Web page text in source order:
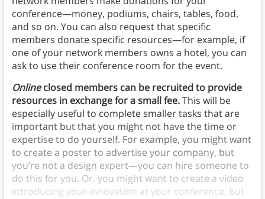
conference—money, podiums, chairs, tables, food,
and so on. You can also request that specific
members donate specific resources—for example, if
one of your network members owns a hotel, you can
ask to use their conference room for the event.
Onlineclosed members can be recruited to provide
resources in exchange for a small fee.This will be
especially useful to complete smaller tasks that are
important but that you might not have the time or
expertise to do yourself. For example, you might want
to create a poster to advertise your company, but
you’re not a design expert—you can hire someone to
do this for you. Or, you might want to create a video
introducing your innovation at your conference, but